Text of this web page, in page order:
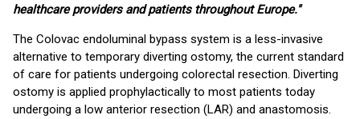
healthcare providers and patients throughout Europe."
The Colovac endoluminal bypass system is a less-invasive
alternative to temporary diverting ostomy, the current standard
of care for patients undergoing colorectal resection. Diverting
ostomy is applied prophylactically to most patients today
undergoing a low anterior resection (LAR) and anastomosis.